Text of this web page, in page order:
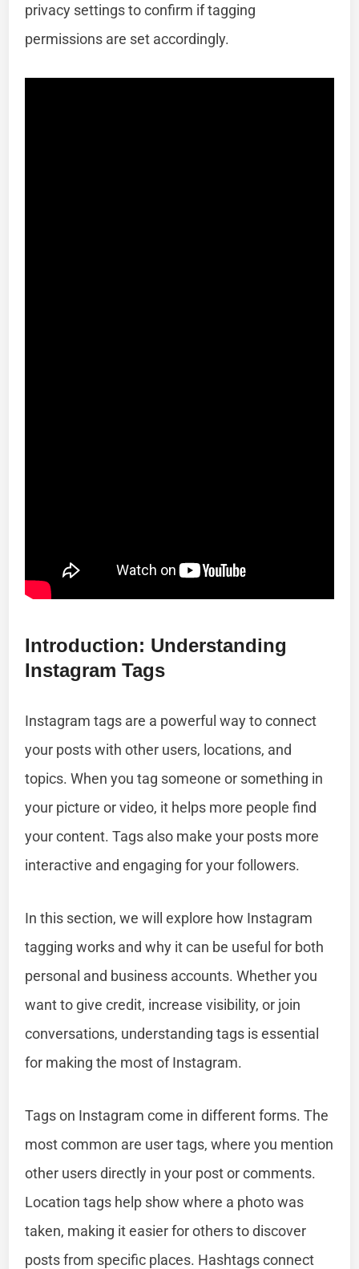
privacy settings to confirm if tagging
permissions are set accordingly.
Introduction: Understanding
Instagram Tags
Instagram tags are a powerful way to connect
your posts with other users, locations, and
topics. When you tag someone or something in
your picture or video, it helps more people find
your content. Tags also make your posts more
interactive and engaging for your followers.
In this section, we will explore how Instagram
tagging works and why it can be useful for both
personal and business accounts. Whether you
want to give credit, increase visibility, or join
conversations, understanding tags is essential
for making the most of Instagram.
Tags on Instagram come in different forms. The
most common are user tags, where you mention
other users directly in your post or comments.
Location tags help show where a photo was
taken, making it easier for others to discover
posts from specific places. Hashtags connect